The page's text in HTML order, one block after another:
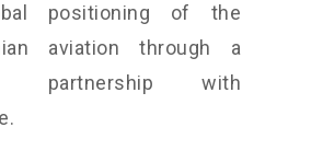
positioning of the
aviation through a
partnership with